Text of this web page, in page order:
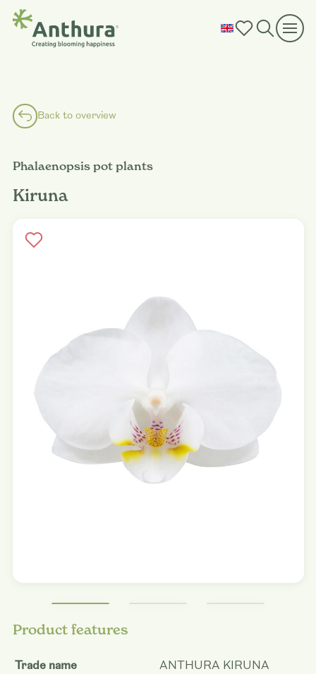
Back to overview
Phalaenopsis pot plants
Kiruna
Product features
Trade name
ANTHURA KIRUNA